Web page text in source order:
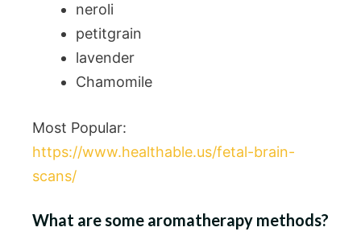
neroli
petitgrain
lavender
Chamomile
Most Popular:
https://www.healthable.us/fetal-brain-
scans/
What are some aromatherapy methods?